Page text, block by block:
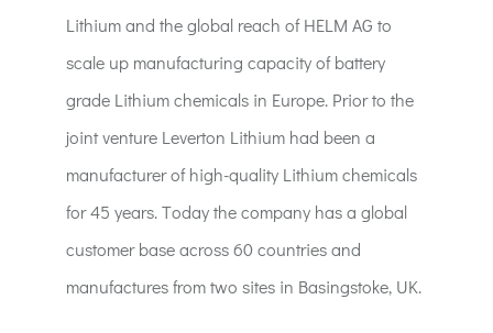
Lithium and the global reach of HELM AG to
scale up manufacturing capacity of battery
grade Lithium chemicals in Europe. Prior to the
joint venture Leverton Lithium had been a
manufacturer of high-quality Lithium chemicals
for 45 years. Today the company has a global
customer base across 60 countries and
manufactures from two sites in Basingstoke, UK.